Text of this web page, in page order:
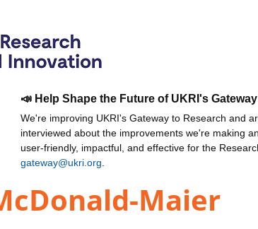
📣 Help Shape the Future of UKRI's
We're improving UKRI's Gateway to Research and
interviewed about the improvements we're making
user-friendly, impactful, and effective for the
gateway@ukri.org
Maier